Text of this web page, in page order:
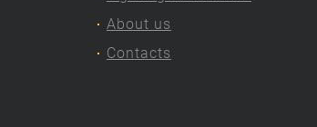
About us
Contacts